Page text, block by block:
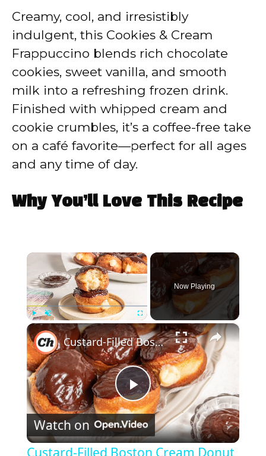
Creamy, cool, and irresistibly
indulgent, this Cookies & Cream
Frappuccino blends rich chocolate
cookies, sweet vanilla, and smooth
milk into a refreshing frozen drink.
Finished with whipped cream and
cookie crumbles, it’s a coffee-free take
on a café favorite—perfect for all ages
and any time of day.
Why You’ll Love This Recipe
×
Play Unmute Fullscreen
Now Playing
×
P
l
Custard-Filled Boston Cream Donut Recipe
Watch on
Custard-Filled Boston Cream Donut